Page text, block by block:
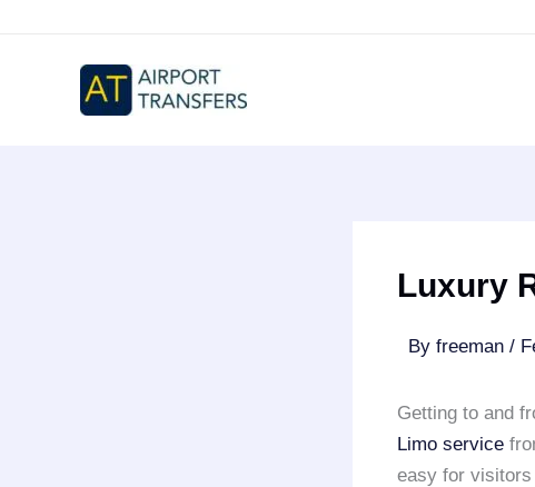
Luxury
By freeman /
Getting to and
Limo service
easy for visitors